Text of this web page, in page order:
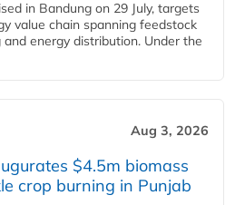
in Bandung on 29 July, targets
value chain spanning feedstock
energy distribution. Under the
Aug 3, 2026
$4.5m biomass
crop burning in Punjab